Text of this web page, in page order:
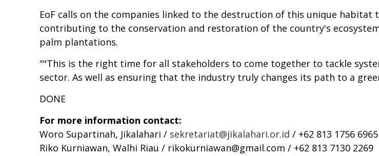
EoF calls on the companies linked to the destruction of this unique
contributing to the conservation and restoration of the country's
palm plantations.
""This is the right time for all stakeholders to come together to tackle
sector. As well as ensuring that the industry truly changes its path to a
DONE
For more information contact:
Woro Supartinah, Jikalahari / sekretariat@jikalahari.or.id / +62 813 1756 6965
Riko Kurniawan, Walhi Riau / rikokurniawan@gmail.com / +62 813 7130 2269